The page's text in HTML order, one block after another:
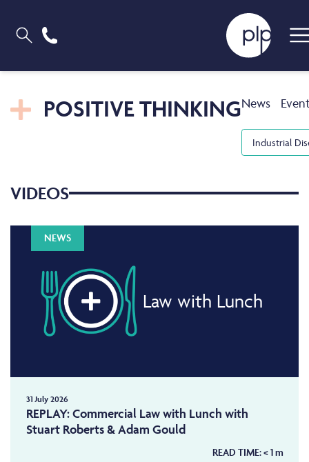
POSITIVE THINKINGNews
Industrial
VIDEOS
NEWS
Law with Lunch
31 July 2026
REPLAY: Commercial Law with Lunch with
Stuart Roberts & Adam Gould
READ TIME:< 1m